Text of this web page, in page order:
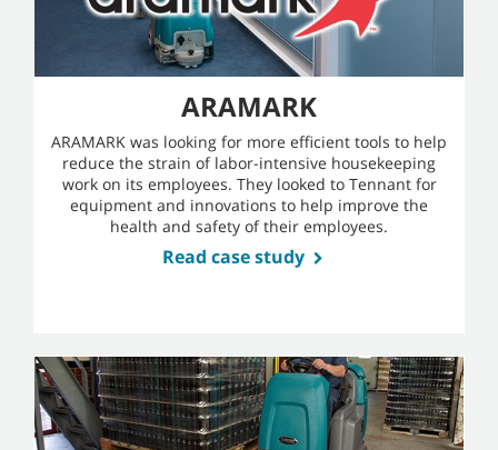
ARAMARK
ARAMARK was looking for more efficient tools to help
reduce the strain of labor-intensive housekeeping
work on its employees. They looked to Tennant for
equipment and innovations to help improve the
health and safety of their employees.
Read case study